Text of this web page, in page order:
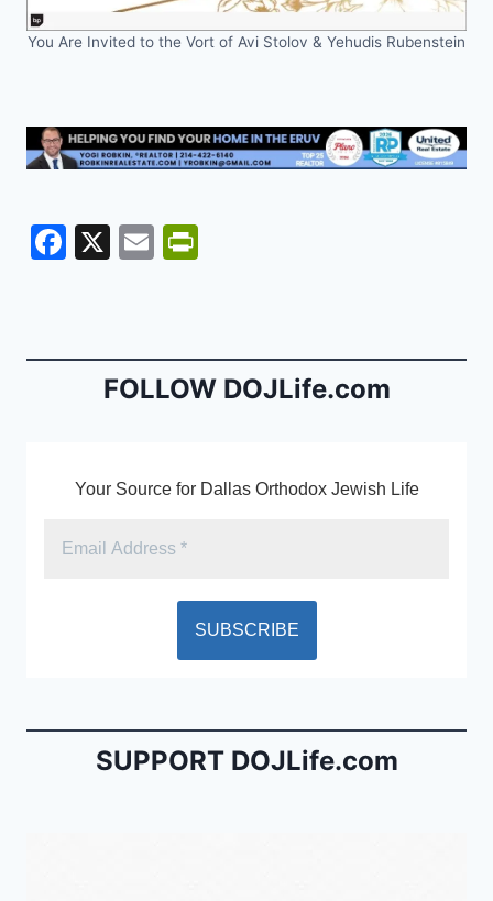
You Are Invited to the Vort of Avi Stolov & Yehudis Rubenstein
F
e
k
X
E
l
ri
e
y
FOLLOW DOJLife.com
Your Source for Dallas Orthodox Jewish Life
SUPPORT DOJLife.com